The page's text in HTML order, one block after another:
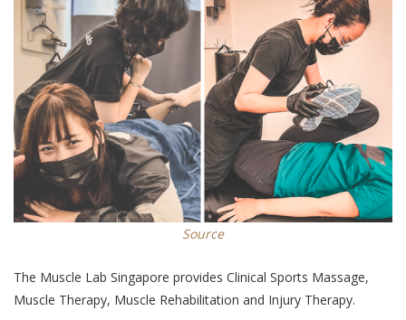
Source
The Muscle Lab Singapore provides Clinical Sports Massage,
Muscle Therapy, Muscle Rehabilitation and Injury Therapy.